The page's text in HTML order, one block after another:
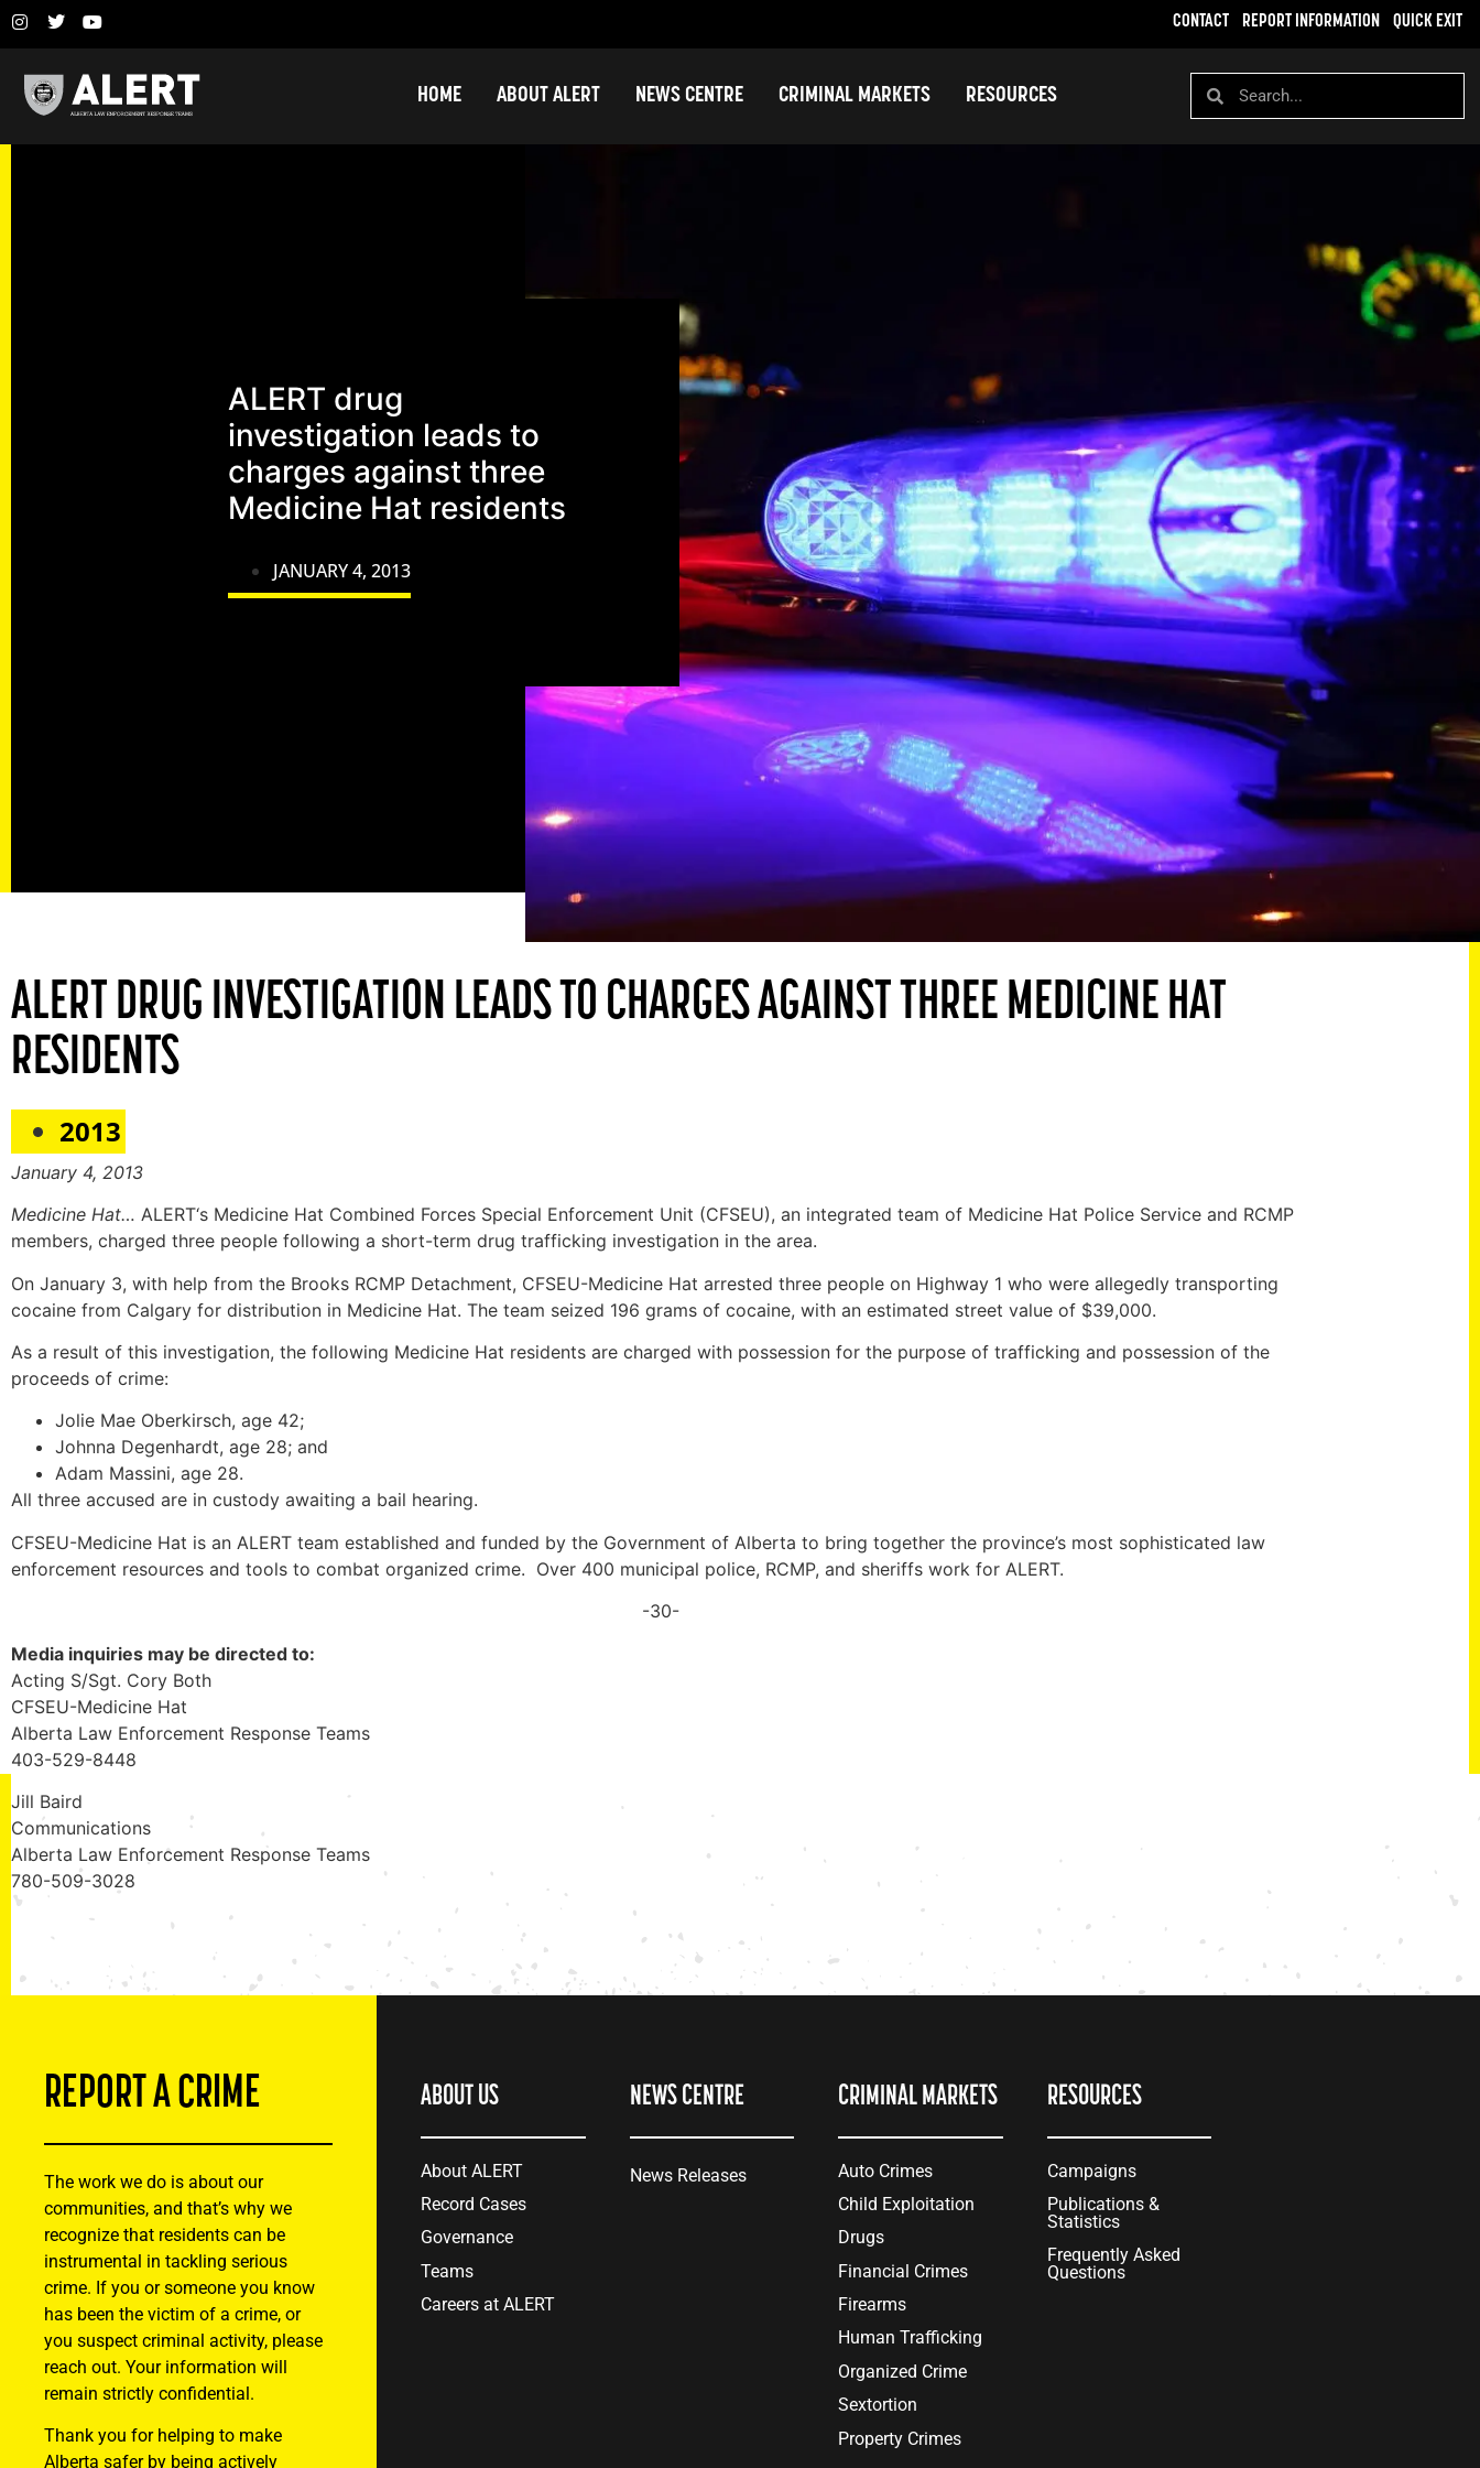
CONTACT REPORT INFORMATION QUICK EXIT
HOME ABOUT ALERT NEWS CENTRE CRIMINAL MARKETS RESOURCES
ALERT drug
investigation leads to
charges against three
Medicine Hat residents
JANUARY 4, 2013
ALERT DRUG INVESTIGATION LEADS TO CHARGES AGAINST THREE MEDICINE HAT
RESIDENTS
2013
January 4, 2013
Medicine Hat… ALERT‘s Medicine Hat Combined Forces Special Enforcement Unit (CFSEU), an integrated team of Medicine Hat Police Service and RCMP
members, charged three people following a short-term drug trafficking investigation in the area.
On January 3, with help from the Brooks RCMP Detachment, CFSEU-Medicine Hat arrested three people on Highway 1 who were allegedly transporting
cocaine from Calgary for distribution in Medicine Hat. The team seized 196 grams of cocaine, with an estimated street value of $39,000.
As a result of this investigation, the following Medicine Hat residents are charged with possession for the purpose of trafficking and possession of the
proceeds of crime:
Jolie Mae Oberkirsch, age 42;
Johnna Degenhardt, age 28; and
Adam Massini, age 28.
All three accused are in custody awaiting a bail hearing.
CFSEU-Medicine Hat is an ALERT team established and funded by the Government of Alberta to bring together the province’s most sophisticated law
enforcement resources and tools to combat organized crime. Over 400 municipal police, RCMP, and sheriffs work for ALERT.
-30-
Media inquiries may be directed to:
Acting S/Sgt. Cory Both
CFSEU-Medicine Hat
Alberta Law Enforcement Response Teams
403-529-8448
Jill Baird
Communications
Alberta Law Enforcement Response Teams
780-509-3028
REPORT A CRIME
The work we do is about our
communities, and that’s why we
recognize that residents can be
instrumental in tackling serious
crime. If you or someone you know
has been the victim of a crime, or
you suspect criminal activity, please
reach out. Your information will
remain strictly confidential.
Thank you for helping to make
Alberta safer by being actively
ABOUT US
About ALERT
Record Cases
Governance
Teams
Careers at ALERT
NEWS CENTRE
News Releases
CRIMINAL MARKETS
Auto Crimes
Child Exploitation
Drugs
Financial Crimes
Firearms
Human Trafficking
Organized Crime
Sextortion
Property Crimes
RESOURCES
Campaigns
Publications &
Statistics
Frequently Asked
Questions